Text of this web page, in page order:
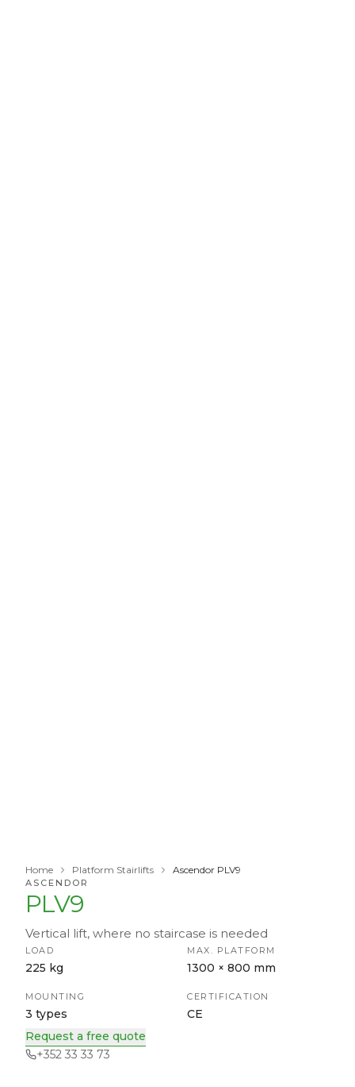
Home Platform Stairlifts Ascendor PLV9
ASCENDOR
PLV9
Vertical lift, where no staircase is needed
LOAD
225 kg
MAX. PLATFORM
1300 × 800 mm
MOUNTING
3 types
CERTIFICATION
CE
Request a free quote
+352 33 33 73